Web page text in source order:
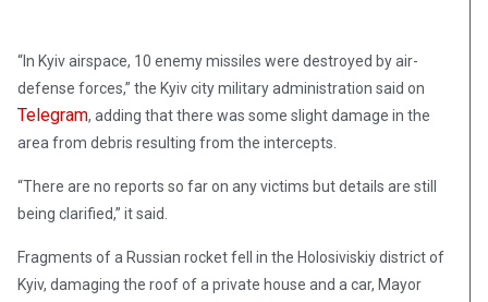
“In Kyiv airspace, 10 enemy missiles were destroyed by air-
defense forces,” the Kyiv city military administration said on
Telegram, adding that there was some slight damage in the
area from debris resulting from the intercepts.
“There are no reports so far on any victims but details are still
being clarified,” it said.
Fragments of a Russian rocket fell in the Holosiviskiy district of
Kyiv, damaging the roof of a private house and a car, Mayor